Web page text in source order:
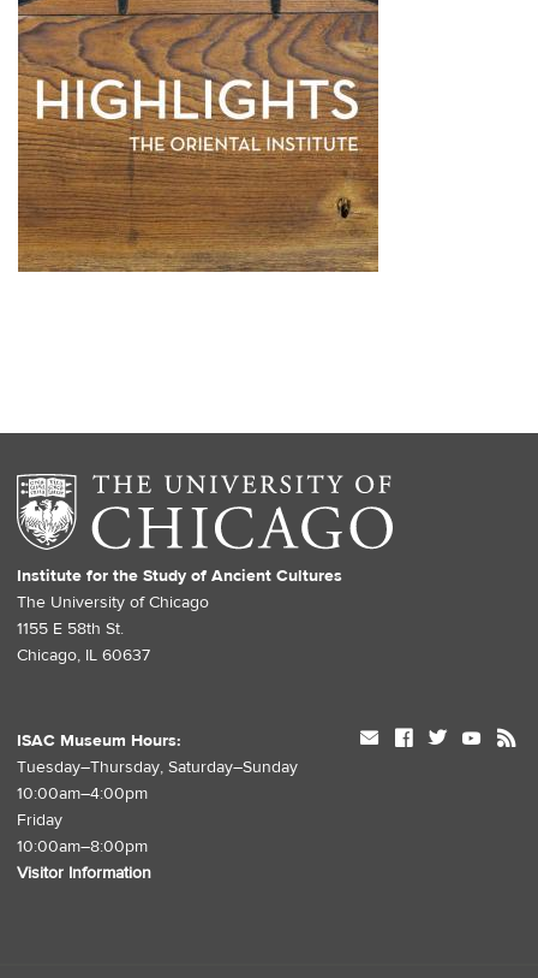
Institute for the Study of Ancient Cultures
The University of Chicago
1155 E 58th St.
Chicago, IL 60637
ISAC Museum Hours:
Tuesday–Thursday, Saturday–Sunday
10:00am–4:00pm
Friday
10:00am–8:00pm
Visitor Information
mail facebook twitter youtube rss